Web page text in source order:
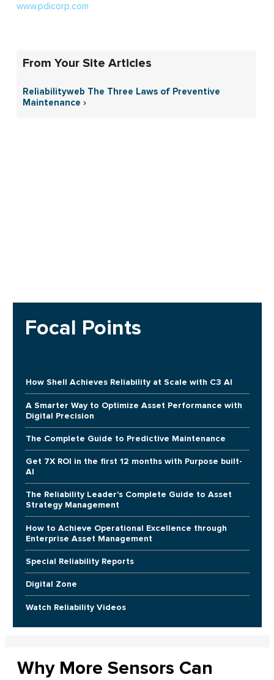
www.pdicorp.com
From Your Site Articles
Reliabilityweb The Three Laws of Preventive
Maintenance ›
Focal Points
How Shell Achieves Reliability at Scale with C3 AI
A Smarter Way to Optimize Asset Performance with
Digital Precision
The Complete Guide to Predictive Maintenance
Get 7X ROI in the first 12 months with Purpose built-
AI
The Reliability Leader's Complete Guide to Asset
Strategy Management
How to Achieve Operational Excellence through
Enterprise Asset Management
Special Reliability Reports
Digital Zone
Watch Reliability Videos
Why More Sensors Can